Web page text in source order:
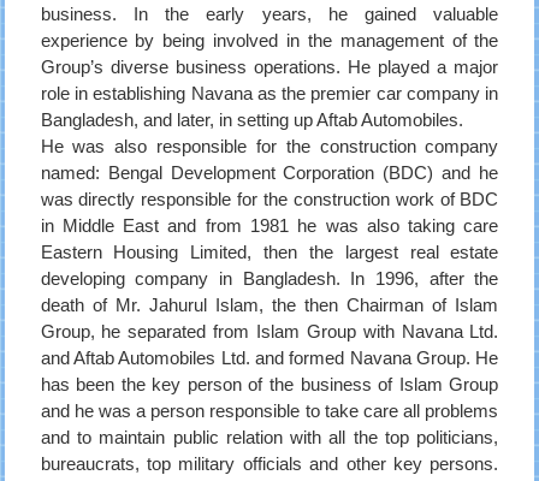
business. In the early years, he gained valuable
experience by being involved in the management of the
Group’s diverse business operations. He played a major
role in establishing Navana as the premier car company in
Bangladesh, and later, in setting up Aftab Automobiles.
He was also responsible for the construction company
named: Bengal Development Corporation (BDC) and he
was directly responsible for the construction work of BDC
in Middle East and from 1981 he was also taking care
Eastern Housing Limited, then the largest real estate
developing company in Bangladesh. In 1996, after the
death of Mr. Jahurul Islam, the then Chairman of Islam
Group, he separated from Islam Group with Navana Ltd.
and Aftab Automobiles Ltd. and formed Navana Group. He
has been the key person of the business of Islam Group
and he was a person responsible to take care all problems
and to maintain public relation with all the top politicians,
bureaucrats, top military officials and other key persons.